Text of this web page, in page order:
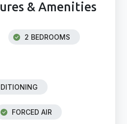
& Amenities
2 BEDROOMS
FORCED AIR